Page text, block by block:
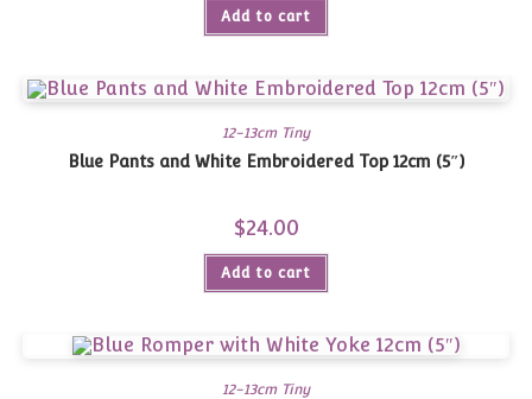
Add to cart
12-13cm Tiny
Blue Pants and White Embroidered Top 12cm (5″)
$24.00
Add to cart
12-13cm Tiny